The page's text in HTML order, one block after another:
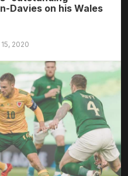
Davies on his Wales
2020